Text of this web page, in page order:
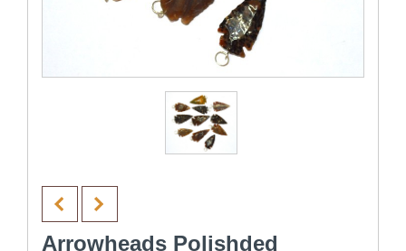
Arrowheads Polishded